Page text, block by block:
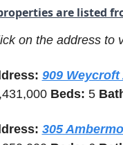
are listed
on the address to
909 Weycroft
Beds: 5
305